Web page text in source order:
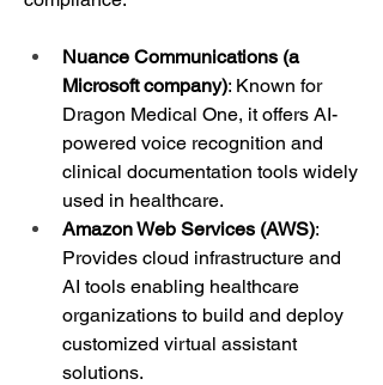
Nuance Communications (a
Microsoft company): Known for
Dragon Medical One, it offers AI-
powered voice recognition and
clinical documentation tools widely
used in healthcare.
Amazon Web Services (AWS):
Provides cloud infrastructure and
AI tools enabling healthcare
organizations to build and deploy
customized virtual assistant
solutions.